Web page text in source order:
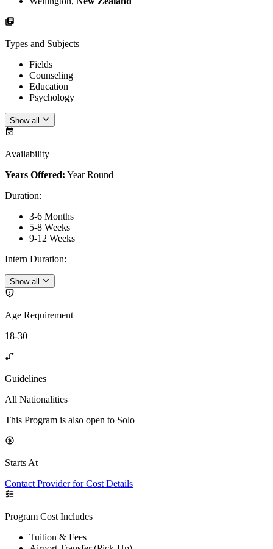
Types and Subjects
Fields
Counseling
Education
Psychology
Show all
Availability
Years Offered: Year Round
Duration:
3-6 Months
5-8 Weeks
9-12 Weeks
Intern Duration:
Show all
Age Requirement
18-30
Guidelines
All Nationalities
This Program is also open to Solo
Starts At
Contact Provider for Cost Details
Program Cost Includes
Tuition & Fees